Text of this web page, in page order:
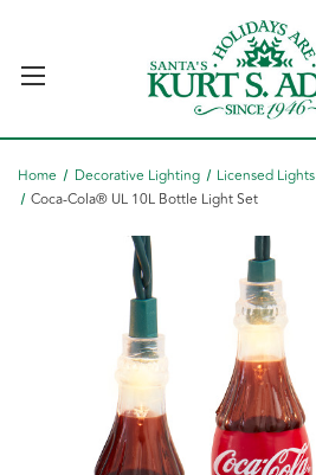
Home Decorative Lighting
Licensed Lights
Coca-Cola® UL 10L Bottle Light Set